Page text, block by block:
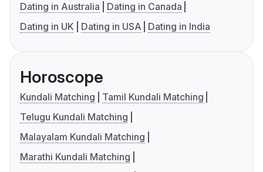
Dating in Australia
Dating in Canada
Dating in UK
Dating in USA Dating in India
Horoscope
Kundali Matching
Tamil Kundali Matching
Telugu Kundali Matching
Malayalam Kundali Matching
Marathi Kundali Matching